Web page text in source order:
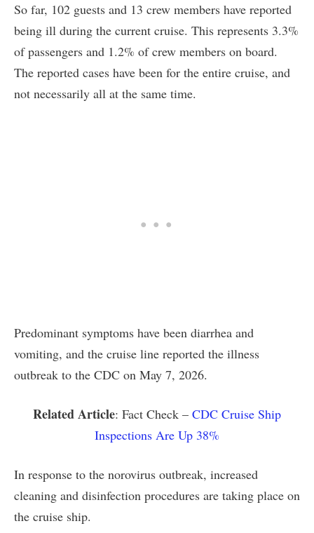
So far, 102 guests and 13 crew members have reported
being ill during the current cruise. This represents 3.3%
of passengers and 1.2% of crew members on board.
The reported cases have been for the entire cruise, and
not necessarily all at the same time.
Predominant symptoms have been diarrhea and
vomiting, and the cruise line reported the illness
outbreak to the CDC on May 7, 2026.
Related Article: Fact Check – CDC Cruise Ship
Inspections Are Up 38%
In response to the norovirus outbreak, increased
cleaning and disinfection procedures are taking place on
the cruise ship.